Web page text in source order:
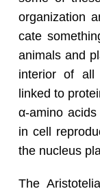
or­ga­ni­za­tion
cate
an­i­mals and
in­te­rior of all
linked to
α-amino
in cell
the nu­cleus
The